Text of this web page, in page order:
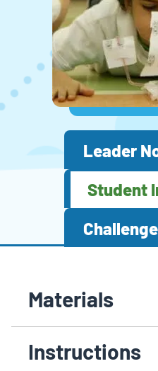
Leader
Student
activity
with
collapsible
sections
article
collapsible
sections
with
Activity
Content
Sections
Materials
Instructions